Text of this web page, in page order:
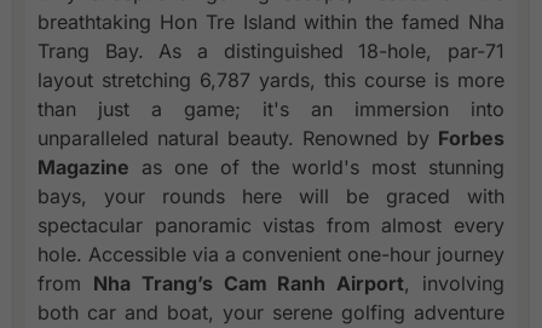
breathtaking Hon Tre Island within the famed Nha
Trang Bay. As a distinguished 18-hole, par-71
layout stretching 6,787 yards, this course is more
than just a game; it's an immersion into
unparalleled natural beauty. Renowned by Forbes
Magazine as one of the world's most stunning
bays, your rounds here will be graced with
spectacular panoramic vistas from almost every
hole. Accessible via a convenient one-hour journey
from Nha Trang’s Cam Ranh Airport, involving
both car and boat, your serene golfing adventure